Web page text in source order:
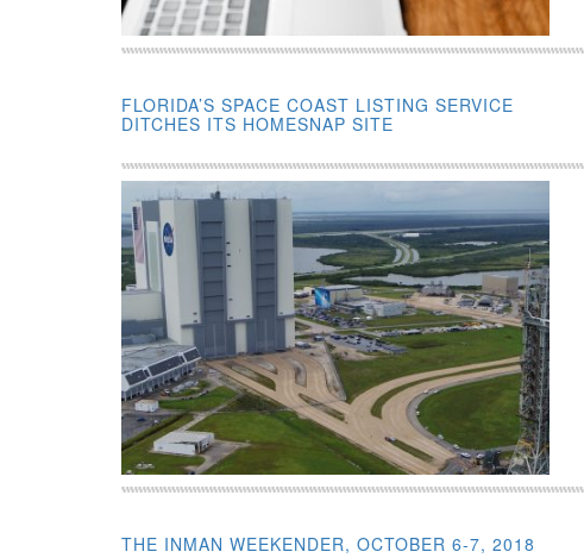
FLORIDA’S SPACE COAST LISTING SERVICE
DITCHES ITS HOMESNAP SITE
THE INMAN WEEKENDER, OCTOBER 6-7, 2018